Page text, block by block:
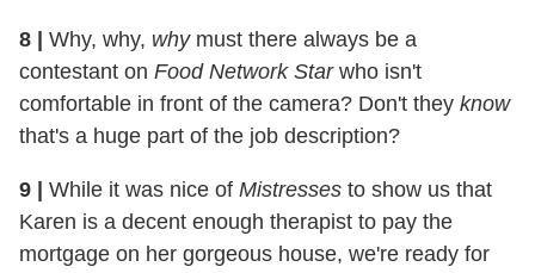
8 | Why, why, whymust there always be a
contestant on Food Network Starwho isn't
comfortable in front of the camera? Don't they know
that's a huge part of the job description?
9 | While it was nice of Mistresses to show us that
Karen is a decent enough therapist to pay the
mortgage on her gorgeous house, we're ready for